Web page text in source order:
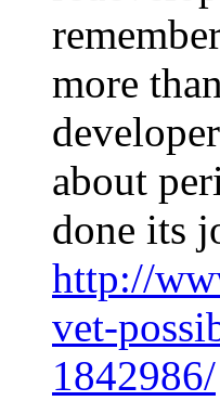
more
about
done its
http://
vet-
1842986/